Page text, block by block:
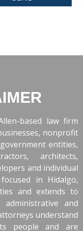
based law firm
nonprofit
entities,
architects,
and individual
in Hidalgo,
and extends to
and
understand
people and are